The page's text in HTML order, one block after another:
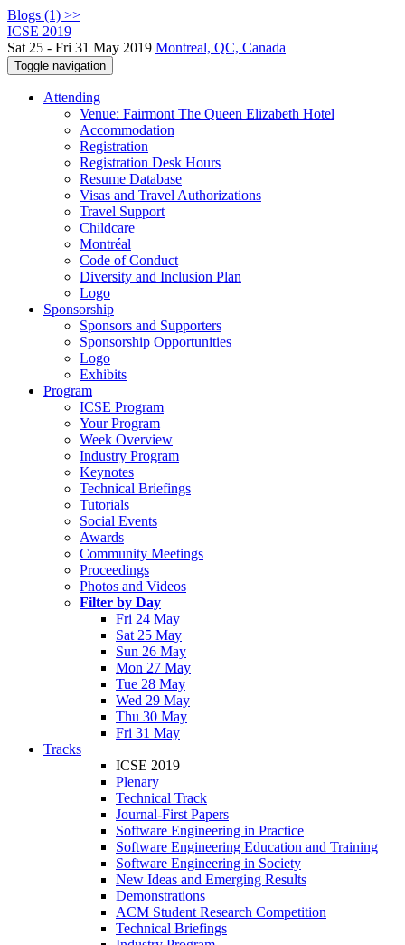
Blogs (1) >>
ICSE 2019
Sat 25 - Fri 31 May 2019 Montreal, QC, Canada
Toggle navigation
Attending
Venue: Fairmont The Queen Elizabeth Hotel
Accommodation
Registration
Registration Desk Hours
Resume Database
Visas and Travel Authorizations
Travel Support
Childcare
Montréal
Code of Conduct
Diversity and Inclusion Plan
Logo
Sponsorship
Sponsors and Supporters
Sponsorship Opportunities
Logo
Exhibits
Program
ICSE Program
Your Program
Week Overview
Industry Program
Keynotes
Technical Briefings
Tutorials
Social Events
Awards
Community Meetings
Proceedings
Photos and Videos
Filter by Day
Fri 24 May
Sat 25 May
Sun 26 May
Mon 27 May
Tue 28 May
Wed 29 May
Thu 30 May
Fri 31 May
Tracks
ICSE 2019
Plenary
Technical Track
Journal-First Papers
Software Engineering in Practice
Software Engineering Education and Training
Software Engineering in Society
New Ideas and Emerging Results
Demonstrations
ACM Student Research Competition
Technical Briefings